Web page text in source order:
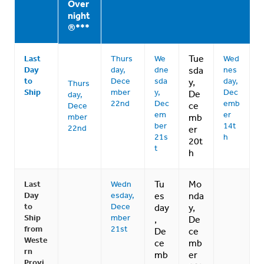
Over
night
®***
Last
Day
to
Ship
Thurs
day,
Dece
mber
22nd
Thurs
day,
Dece
mber
22nd
We
dne
sda
y,
Dec
em
ber
21s
t
Tue
sda
y,
De
ce
mb
er
20t
h
Wed
nes
day,
Dec
emb
er
14t
h
Last
Day
to
Ship
from
Weste
rn
Wedn
esday,
Dece
mber
21st
Tu
es
day
,
De
ce
mb
Mo
nda
y,
De
ce
mb
er